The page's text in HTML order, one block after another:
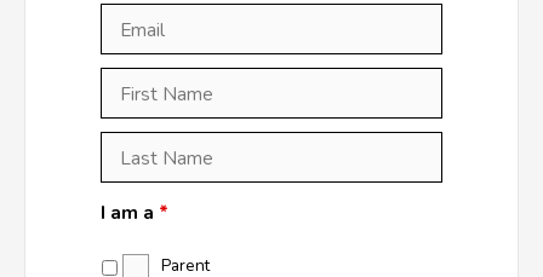
Name *
Name *
I am a *
Parent